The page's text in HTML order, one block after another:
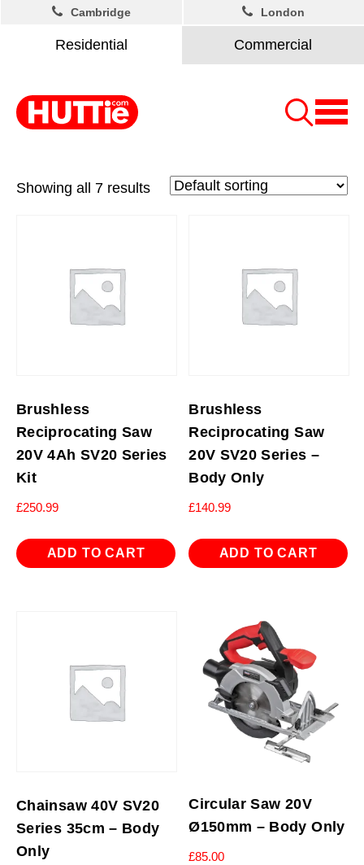
Residential Commercial
Cambridge London
Showing all 7 results
Brushless
Reciprocating Saw
20V 4Ah SV20 Series
Kit
£250.99
ADD TO CART
Brushless
Reciprocating Saw
20V SV20 Series –
Body Only
£140.99
ADD TO CART
Chainsaw 40V SV20
Series 35cm – Body
Only
Circular Saw 20V
Ø150mm – Body Only
£85.00